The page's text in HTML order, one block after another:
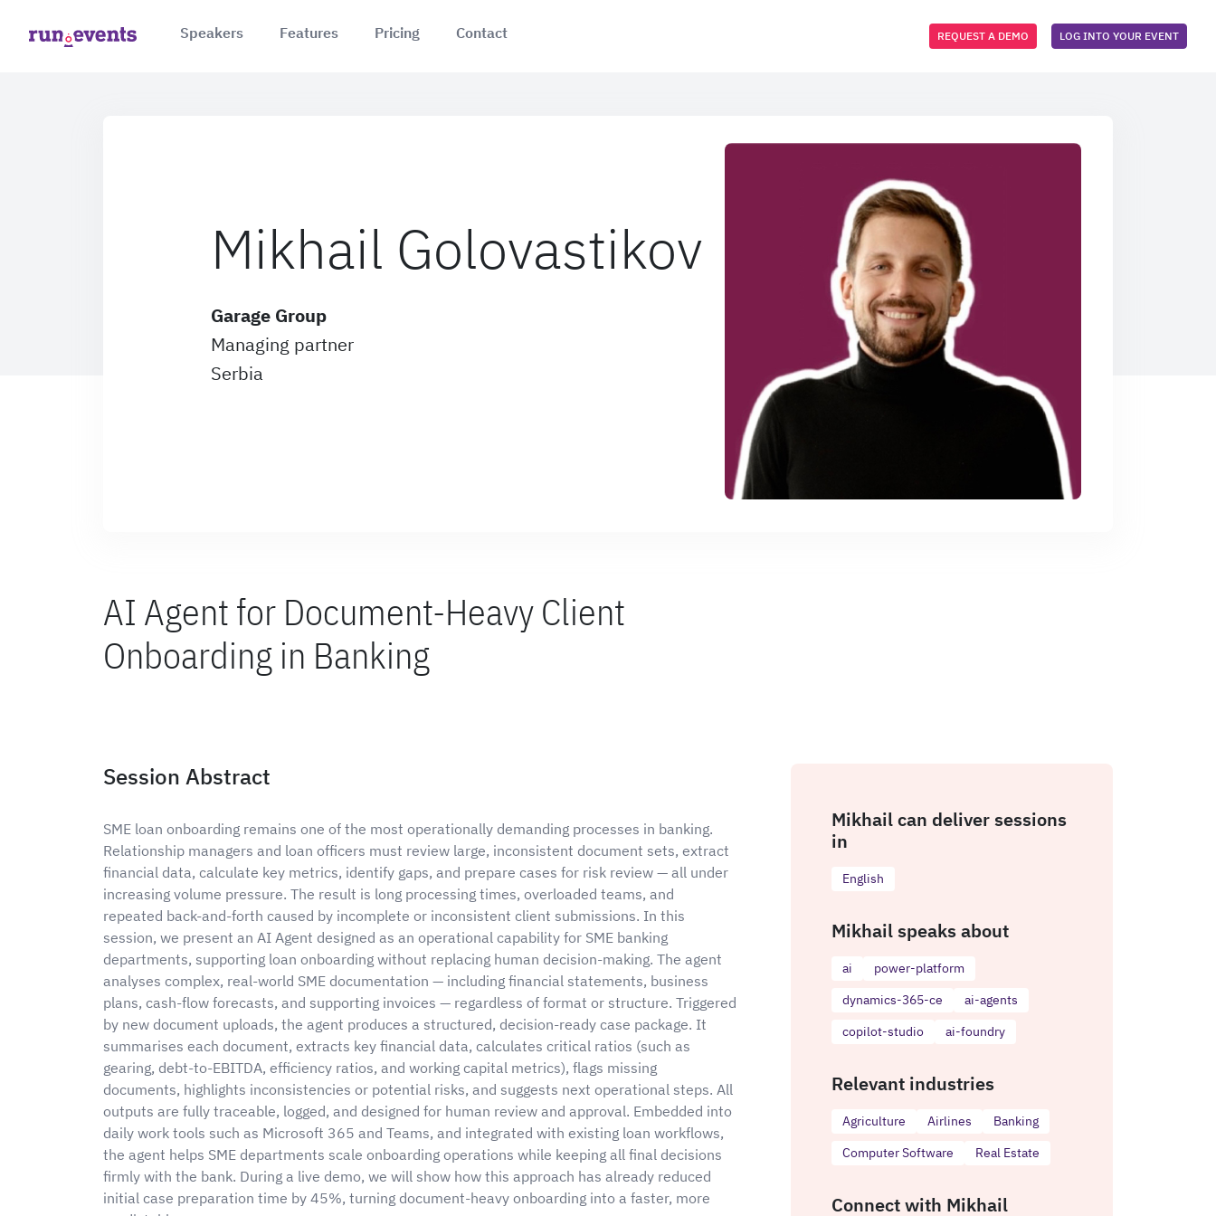
Speakers Features Pricing Contact REQUEST A DEMO LOG INTO YOUR EVENT
Mikhail Golovastikov
Garage Group
Managing partner
Serbia
AI Agent for Document-Heavy Client
Onboarding in Banking
Session Abstract
SME loan onboarding remains one of the most operationally demanding processes in banking.
Relationship managers and loan officers must review large, inconsistent document sets, extract
financial data, calculate key metrics, identify gaps, and prepare cases for risk review — all under
increasing volume pressure. The result is long processing times, overloaded teams, and
repeated back-and-forth caused by incomplete or inconsistent client submissions. In this
session, we present an AI Agent designed as an operational capability for SME banking
departments, supporting loan onboarding without replacing human decision-making. The agent
analyses complex, real-world SME documentation — including financial statements, business
plans, cash-flow forecasts, and supporting invoices — regardless of format or structure. Triggered
by new document uploads, the agent produces a structured, decision-ready case package. It
summarises each document, extracts key financial data, calculates critical ratios (such as
gearing, debt-to-EBITDA, efficiency ratios, and working capital metrics), flags missing
documents, highlights inconsistencies or potential risks, and suggests next operational steps. All
outputs are fully traceable, logged, and designed for human review and approval. Embedded into
daily work tools such as Microsoft 365 and Teams, and integrated with existing loan workflows,
the agent helps SME departments scale onboarding operations while keeping all final decisions
firmly with the bank. During a live demo, we will show how this approach has already reduced
initial case preparation time by 45%, turning document-heavy onboarding into a faster, more
Mikhail can deliver sessions
in
English
Mikhail speaks about
ai
power-platform
dynamics-365-ce
ai-agents
copilot-studio
ai-foundry
Relevant industries
Agriculture Airlines
Banking
Computer Software
Real Estate
Connect with Mikhail